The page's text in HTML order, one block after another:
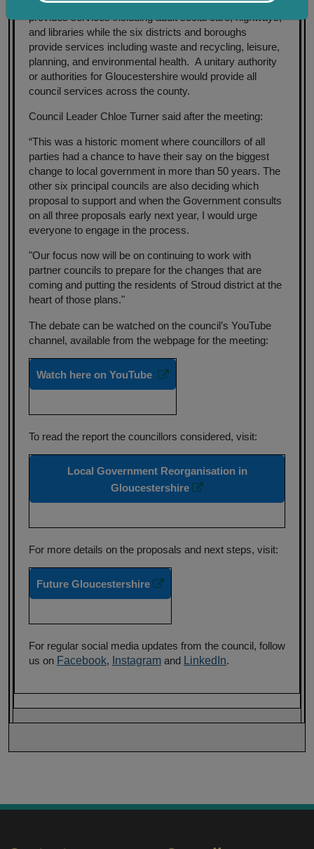
borough councils since 1974. The County Council
provides services including adult social care, highways,
and libraries while the six districts and boroughs
provide services including waste and recycling, leisure,
planning, and environmental health. A unitary authority
or authorities for Gloucestershire would provide all
council services across the county.
Council Leader Chloe Turner said after the meeting:
“This was a historic moment where councillors of all
parties had a chance to have their say on the biggest
change to local government in more than 50 years. The
other six principal councils are also deciding which
proposal to support and when the Government consults
on all three proposals early next year, I would urge
everyone to engage in the process.
"Our focus now will be on continuing to work with
partner councils to prepare for the changes that are
coming and putting the residents of Stroud district at the
heart of those plans."
The debate can be watched on the council’s YouTube
channel, available from the webpage for the meeting:
Watch here on YouTube
To read the report the councillors considered, visit:
Local Government Reorganisation in
Gloucestershire
For more details on the proposals and next steps, visit:
Future Gloucestershire
For regular social media updates from the council, follow
us on Facebook, Instagram and LinkedIn.